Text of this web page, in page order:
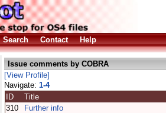
Search Contact Help
Issue comments by COBRA
[View Profile]
Navigate: 1-4
ID
Title
310
Further info